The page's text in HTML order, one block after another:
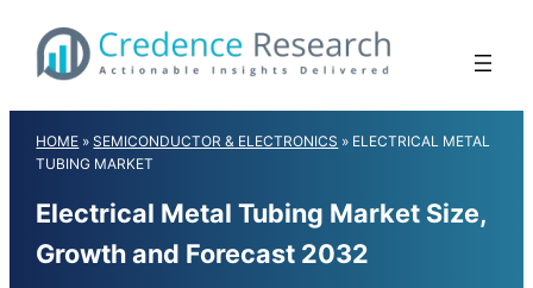
content
HOME »SEMICONDUCTOR & ELECTRONICS » ELECTRICAL METAL
TUBING MARKET
Electrical Metal Tubing Market Size,
Growth and Forecast 2032